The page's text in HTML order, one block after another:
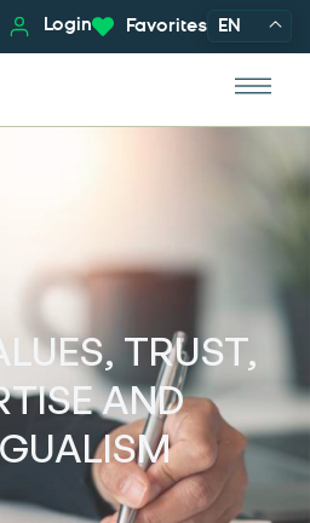
Login Favorites EN
TRUST,
AND